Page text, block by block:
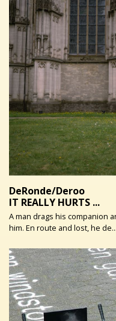
DeRonde/Deroo
IT REALLY HURTS ...
A man drags his companion
him. En route and lost, he